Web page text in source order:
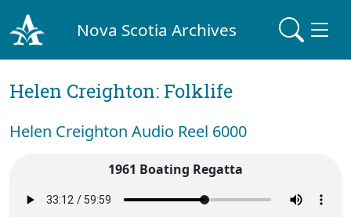
Nova Scotia Archives
Helen Creighton: Folklife
Helen Creighton Audio Reel 6000
1961 Boating Regatta